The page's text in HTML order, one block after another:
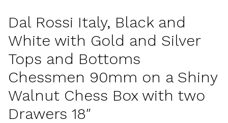
Dal Rossi Italy, Black and
White with Gold and Silver
Tops and Bottoms
Chessmen 90mm on a Shiny
Walnut Chess Box with two
Drawers 18″